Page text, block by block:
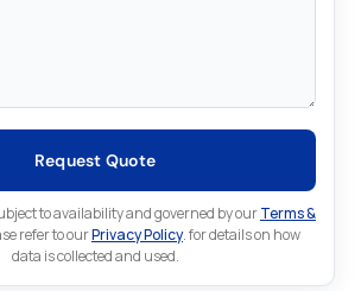
Request Quote
to availability and governed by ourTerms &
refer to ourPrivacy Policy. for details on how
data is collected and used.